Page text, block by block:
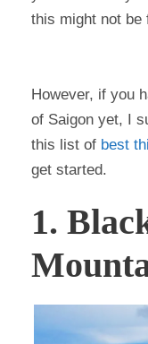
this might not be
However, if you
of Saigon yet, I
this list of best
get started.
1.